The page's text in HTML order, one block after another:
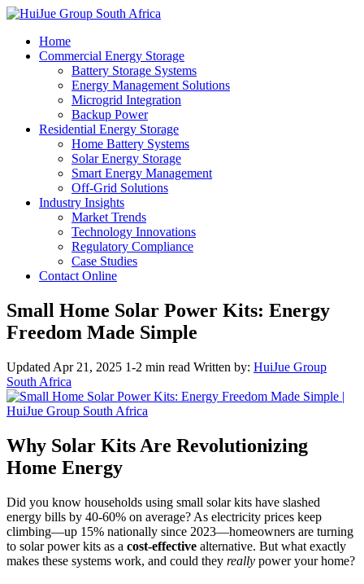
Home
Commercial Energy Storage
Battery Storage Systems
Energy Management Solutions
Microgrid Integration
Backup Power
Residential Energy Storage
Home Battery Systems
Solar Energy Storage
Smart Energy Management
Off-Grid Solutions
Industry Insights
Market Trends
Technology Innovations
Regulatory Compliance
Case Studies
Contact Online
Small Home Solar Power Kits: Energy
Freedom Made Simple
Updated Apr 21, 2025 1-2 min read Written by: HuiJue Group
South Africa
Why Solar Kits Are Revolutionizing
Home Energy
Did you know households using small solar kits have slashed
energy bills by 40-60% on average? As electricity prices keep
climbing—up 15% nationally since 2023—homeowners are turning
to solar power kits as a cost-effective alternative. But what exactly
makes these systems work, and could they really power your home?